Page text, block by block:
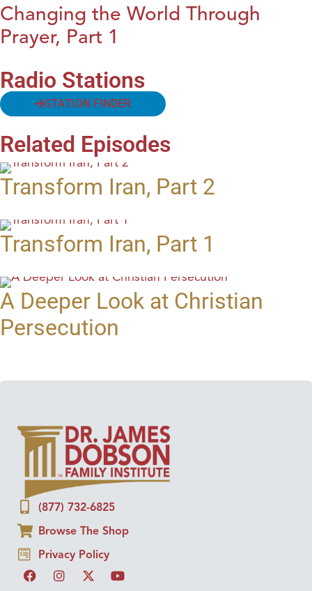
Changing the World Through
Prayer, Part 1
Radio Stations
STATION FINDER
Related Episodes
Transform Iran, Part 2
Transform Iran, Part 1
A Deeper Look at Christian
Persecution
(877) 732-6825
Browse The Shop
Privacy Policy